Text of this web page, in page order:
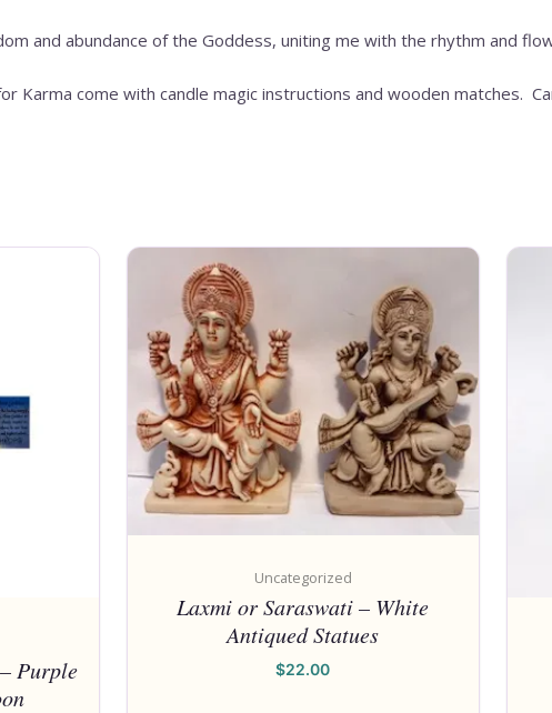
and abundance of the Goddess, uniting me with the rhythm and
Karma come with candle magic instructions and wooden matches.
Purple
Uncategorized
Laxmi or Saraswati – White
Antiqued Statues
$22.00